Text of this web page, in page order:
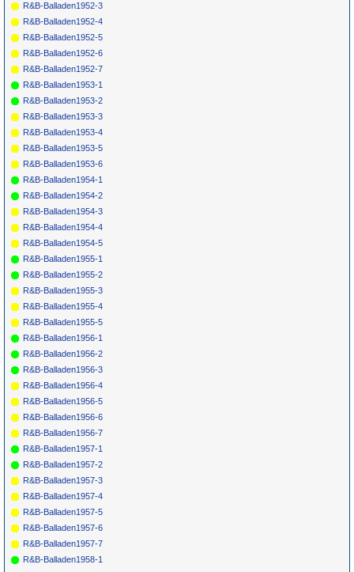
R&B-Balladen1952-3
R&B-Balladen1952-4
R&B-Balladen1952-5
R&B-Balladen1952-6
R&B-Balladen1952-7
R&B-Balladen1953-1
R&B-Balladen1953-2
R&B-Balladen1953-3
R&B-Balladen1953-4
R&B-Balladen1953-5
R&B-Balladen1953-6
R&B-Balladen1954-1
R&B-Balladen1954-2
R&B-Balladen1954-3
R&B-Balladen1954-4
R&B-Balladen1954-5
R&B-Balladen1955-1
R&B-Balladen1955-2
R&B-Balladen1955-3
R&B-Balladen1955-4
R&B-Balladen1955-5
R&B-Balladen1956-1
R&B-Balladen1956-2
R&B-Balladen1956-3
R&B-Balladen1956-4
R&B-Balladen1956-5
R&B-Balladen1956-6
R&B-Balladen1956-7
R&B-Balladen1957-1
R&B-Balladen1957-2
R&B-Balladen1957-3
R&B-Balladen1957-4
R&B-Balladen1957-5
R&B-Balladen1957-6
R&B-Balladen1957-7
R&B-Balladen1958-1